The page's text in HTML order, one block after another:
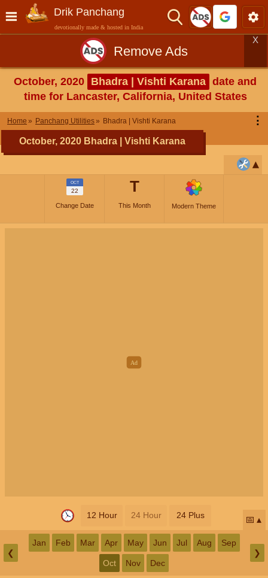
Drik Panchang
devotionally made & hosted in India
Remove Ads
X
October, 2020 Bhadra | Vishti Karana date and
time for Lancaster, California, United States
Home Panchang Utilities Bhadra | Vishti Karana ⋮
October, 2020 Bhadra | Vishti Karana
OCT
22
Change Date
T
This Month Modern Theme
12 Hour 24 Hour 24 Plus 📅
❮
Jan Feb Mar Apr May Jun Jul Aug Sep
Oct Nov Dec
❯